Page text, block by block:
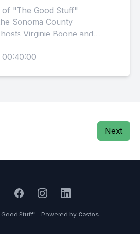
of "The Good Stuff"
Sonoma County
Virginie Boone and
with Debra Mathy,
00:40:00
Next
Stuff" - Powered by Castos